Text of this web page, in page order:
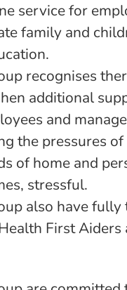
service for
family and
recognises
additional
and
the pressures
of home and
stressful.
also have fully
First Aiders